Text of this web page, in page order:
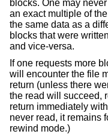
blocks. One may
an exact multiple of
the same data as a
blocks that were
and vice-versa.
If one requests more
will encounter the file
return (unless there
the read will succeed,
return immediately
never read, it remains
rewind mode.)